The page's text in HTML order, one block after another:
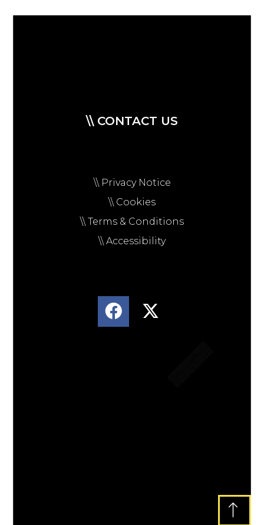
\\ CONTACT US
\\ Privacy Notice
\\ Cookies
\\ Terms & Conditions
\\ Accessibility